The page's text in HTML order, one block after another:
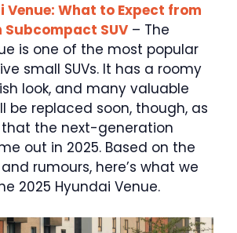
Venue: What to Expect from
Subcompact SUV – The
is one of the most popular
small SUVs. It has a roomy
look, and many valuable
be replaced soon, though, as
that the next-generation
out in 2025. Based on the
rumours, here’s what we
2025 Hyundai Venue.